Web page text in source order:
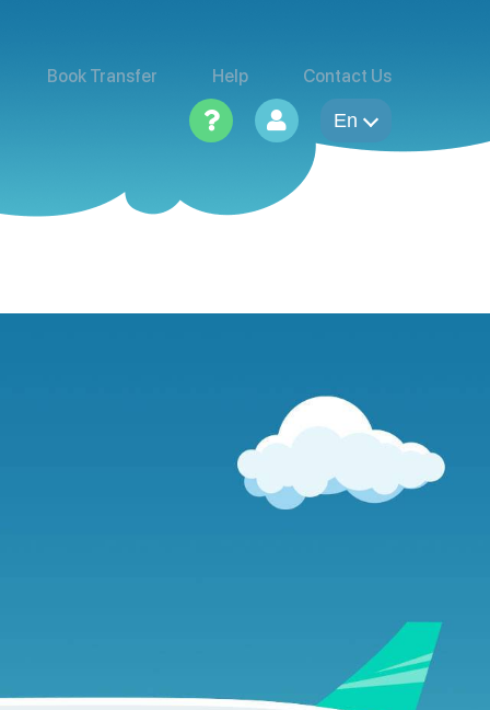
Book Transfer Help Contact Us
En